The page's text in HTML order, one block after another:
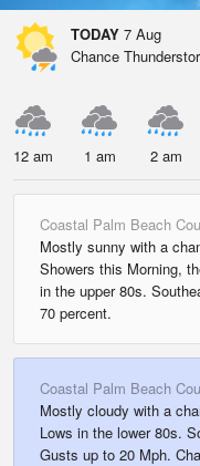
TODAY 7 Aug
Chance
12 am 1 am 2 am
Coastal Palm Beach
Mostly sunny with a
Showers this Morning,
in the upper 80s.
70 percent.
Coastal Palm Beach
Mostly cloudy with a
Lows in the lower 80s.
Gusts up to 20 Mph.